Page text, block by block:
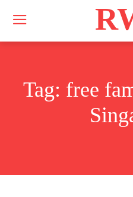
Tag: free